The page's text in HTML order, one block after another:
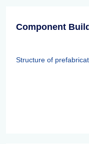
Component
Structure of